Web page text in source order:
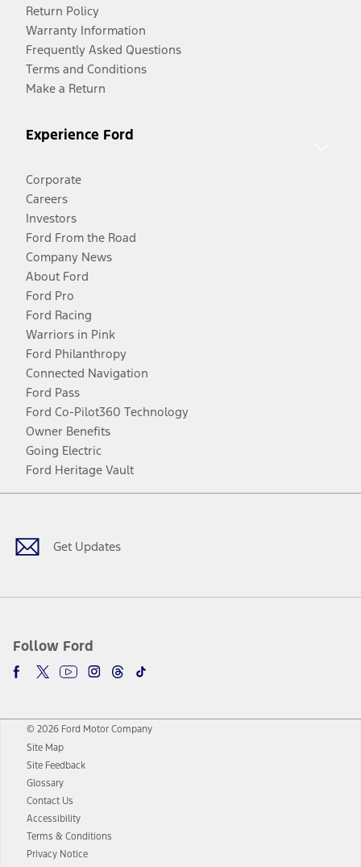
Return Policy
Warranty Information
Frequently Asked Questions
Terms and Conditions
Make a Return
Experience Ford
Corporate
Careers
Investors
Ford From the Road
Company News
About Ford
Ford Pro
Ford Racing
Warriors in Pink
Ford Philanthropy
Connected Navigation
Ford Pass
Ford Co-Pilot360 Technology
Owner Benefits
Going Electric
Ford Heritage Vault
Get Updates
Follow Ford
Facebook
TwitterYoutubeInstagram
Threads
TikTok
© 2026 Ford Motor Company
Site Map
Site Feedback
Glossary
Contact Us
Accessibility
Terms & Conditions
Privacy Notice